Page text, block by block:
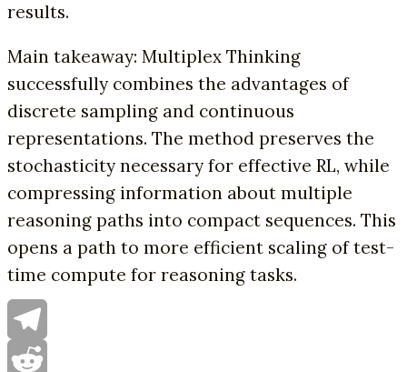
results.
Main takeaway: Multiplex Thinking
successfully combines the advantages of
discrete sampling and continuous
representations. The method preserves the
stochasticity necessary for effective RL, while
compressing information about multiple
reasoning paths into compact sequences. This
opens a path to more efficient scaling of test-
time compute for reasoning tasks.
Telegram